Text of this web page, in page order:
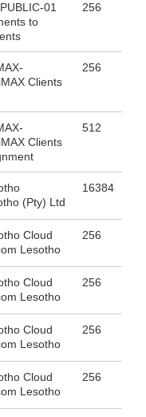
01
to
256
Clients
256
Clients
512
(Pty) Ltd
16384
Cloud
Lesotho
256
Cloud
Lesotho
256
Cloud
Lesotho
256
Cloud
Lesotho
256